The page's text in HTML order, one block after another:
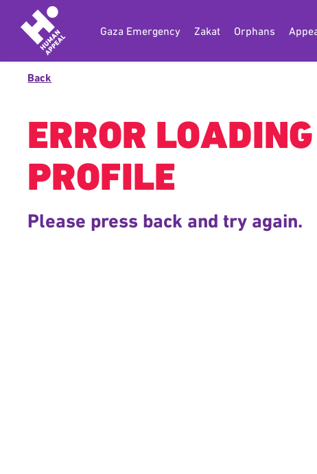
Gaza Emergency Zakat Orphans
Back
ERROR LOADING
PROFILE
Please press back and try again.